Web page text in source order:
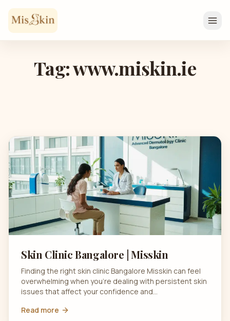
Skip to content
Tag: www.miskin.ie
Skin Clinic Bangalore | Misskin
Finding the right skin clinic Bangalore Misskin can feel
overwhelming when you’re dealing with persistent skin
issues that affect your confidence and…
Read more